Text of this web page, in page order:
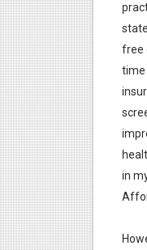
free
time
in